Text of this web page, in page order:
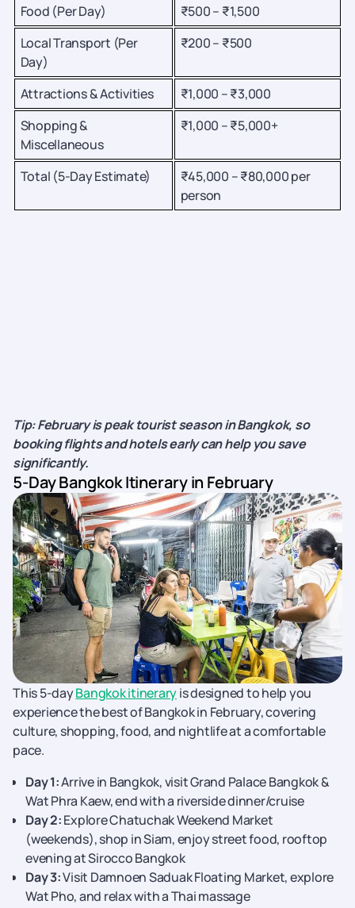
Food (Per Day)
₹500 – ₹1,500
Local Transport (Per
Day)
₹200 – ₹500
Attractions & Activities
₹1,000 – ₹3,000
Shopping &
Miscellaneous
₹1,000 – ₹5,000+
Total (5-Day Estimate)
₹45,000 – ₹80,000 per
person
Tip: February is peak tourist season in Bangkok, so
booking flights and hotels early can help you save
significantly.
5-Day Bangkok Itinerary in February
This 5-dayBangkok itineraryis designed to help you
experience the best of Bangkok in February, covering
culture, shopping, food, and nightlife at a comfortable
pace.
Day 1:Arrive in Bangkok, visit Grand Palace Bangkok &
Wat Phra Kaew, end with a riverside dinner/cruise
Day 2:Explore Chatuchak Weekend Market
(weekends), shop in Siam, enjoy street food, rooftop
evening at Sirocco Bangkok
Day 3:Visit Damnoen Saduak Floating Market, explore
Wat Pho, and relax with a Thai massage